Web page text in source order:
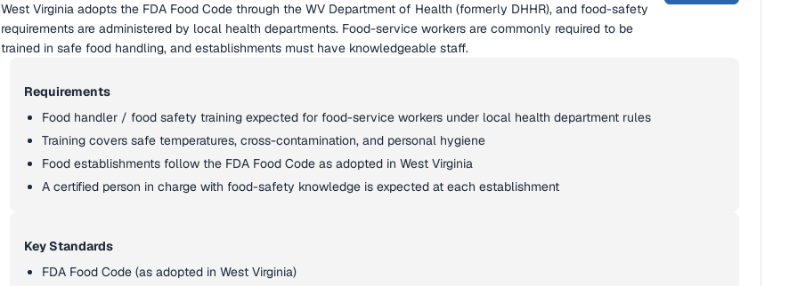
West Virginia adopts the FDA Food Code through the WV Department of Health (formerly DHHR), and food-safety
requirements are administered by local health departments. Food-service workers are commonly required to be
trained in safe food handling, and establishments must have knowledgeable staff.
Requirements
Food handler / food safety training expected for food-service workers under local health department rules
Training covers safe temperatures, cross-contamination, and personal hygiene
Food establishments follow the FDA Food Code as adopted in West Virginia
A certified person in charge with food-safety knowledge is expected at each establishment
Key Standards
FDA Food Code (as adopted in West Virginia)